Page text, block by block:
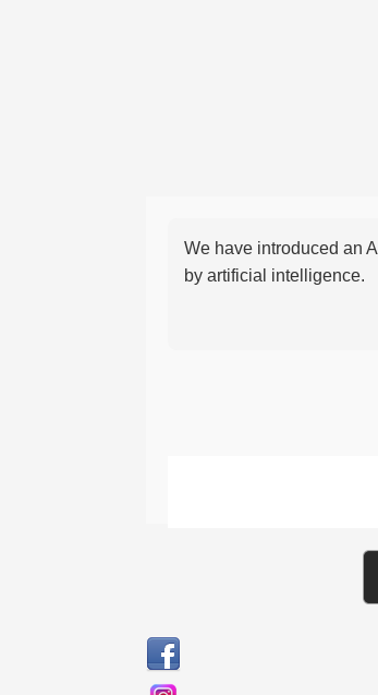
We have introduced an
by artificial intelligence.